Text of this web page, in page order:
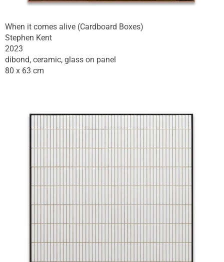
When it comes alive (Cardboard Boxes)
Stephen Kent
2023
dibond, ceramic, glass on panel
80 x 63 cm